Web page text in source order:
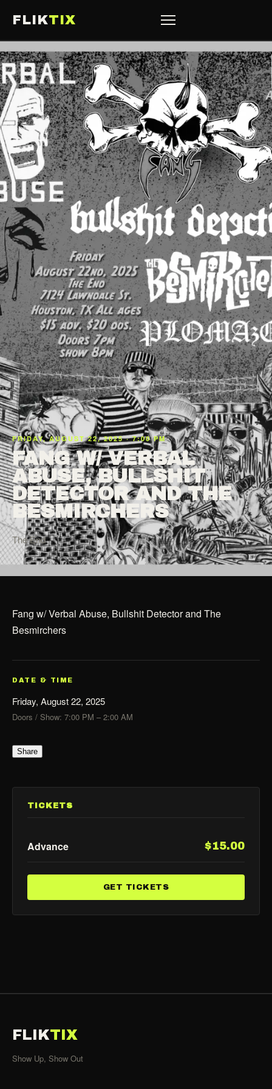
FLIKTIX
FRIDAY, AUGUST 22, 2025 · 7:00 PM
FANG W/ VERBAL
ABUSE, BULLSHIT
DETECTOR AND THE
BESMIRCHERS
The End
Fang w/ Verbal Abuse, Bullshit Detector and The
Besmirchers
DATE & TIME
Friday, August 22, 2025
Doors / Show: 7:00 PM – 2:00 AM
Share
TICKETS
Advance $15.00
GET TICKETS
FLIKTIX
Show Up, Show Out